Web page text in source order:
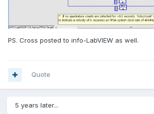
PS. Cross posted to info-LabVIEW as well.
Quote
5 years later...